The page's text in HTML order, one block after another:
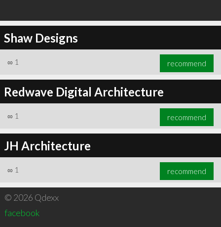
Shaw Designs
∞ 1 recommend
Redwave Digital Architecture
∞ 1 recommend
JH Architecture
∞ 1 recommend
© 2026 Qdexx
facebook